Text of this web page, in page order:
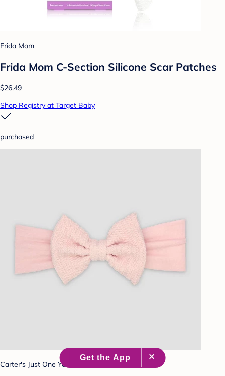
Frida Mom
Frida Mom C-Section Silicone Scar Patches
$26.49
Shop Registry at Target Baby
purchased
Carter's Just One You